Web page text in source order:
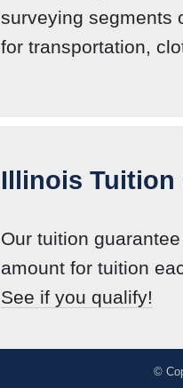
surveying segments
for transportation,
Illinois Tuition
Our tuition
amount for tuition
See if you qualify!
©